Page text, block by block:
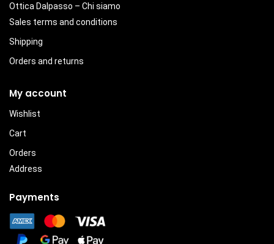
Ottica Dalpasso – Chi siamo
Sales terms and conditions
Shipping
Orders and returns
My account
Wishlist
Cart
Orders
Address
Payments